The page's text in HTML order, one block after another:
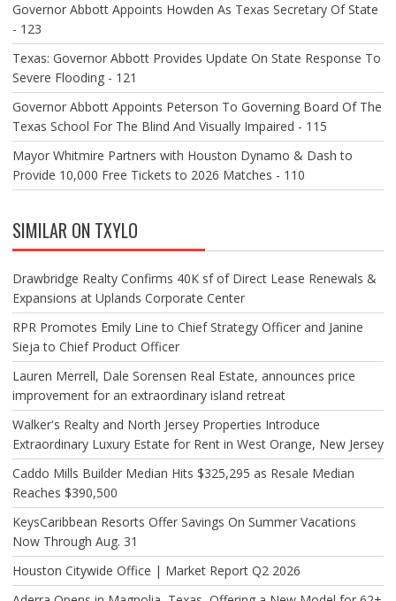
Governor Abbott Appoints Howden As Texas Secretary Of State
- 123
Texas: Governor Abbott Provides Update On State Response To
Severe Flooding - 121
Governor Abbott Appoints Peterson To Governing Board Of The
Texas School For The Blind And Visually Impaired - 115
Mayor Whitmire Partners with Houston Dynamo & Dash to
Provide 10,000 Free Tickets to 2026 Matches - 110
SIMILAR ON TXYLO
Drawbridge Realty Confirms 40K sf of Direct Lease Renewals &
Expansions at Uplands Corporate Center
RPR Promotes Emily Line to Chief Strategy Officer and Janine
Sieja to Chief Product Officer
Lauren Merrell, Dale Sorensen Real Estate, announces price
improvement for an extraordinary island retreat
Walker's Realty and North Jersey Properties Introduce
Extraordinary Luxury Estate for Rent in West Orange, New Jersey
Caddo Mills Builder Median Hits $325,295 as Resale Median
Reaches $390,500
KeysCaribbean Resorts Offer Savings On Summer Vacations
Now Through Aug. 31
Houston Citywide Office | Market Report Q2 2026